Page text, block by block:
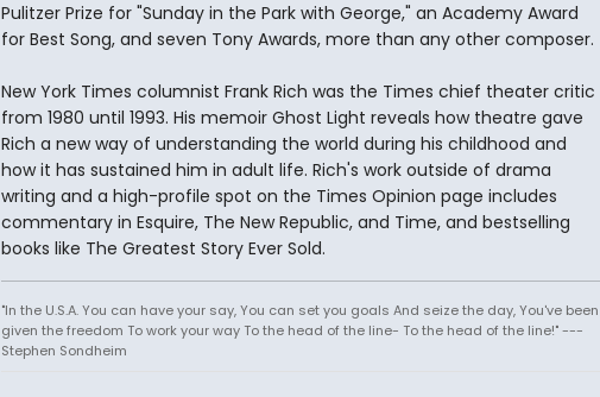
Pulitzer Prize for "Sunday in the Park with George," an Academy Award
for Best Song, and seven Tony Awards, more than any other composer.
New York Times columnist Frank Rich was the Times chief theater critic
from 1980 until 1993. His memoir Ghost Light reveals how theatre gave
Rich a new way of understanding the world during his childhood and
how it has sustained him in adult life. Rich's work outside of drama
writing and a high-profile spot on the Times Opinion page includes
commentary in Esquire, The New Republic, and Time, and bestselling
books like The Greatest Story Ever Sold.
"In the U.S.A. You can have your say, You can set you goals And seize the day, You've been
given the freedom To work your way To the head of the line- To the head of the line!" ---
Stephen Sondheim